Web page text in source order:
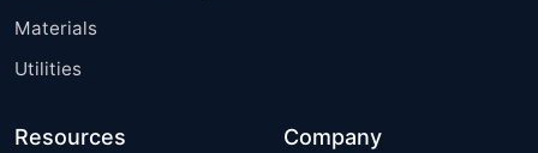
Materials
Utilities
Resources Company